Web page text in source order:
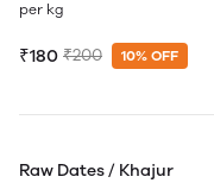
per kg
₹180 ₹200 10% OFF
Raw Dates / Khajur